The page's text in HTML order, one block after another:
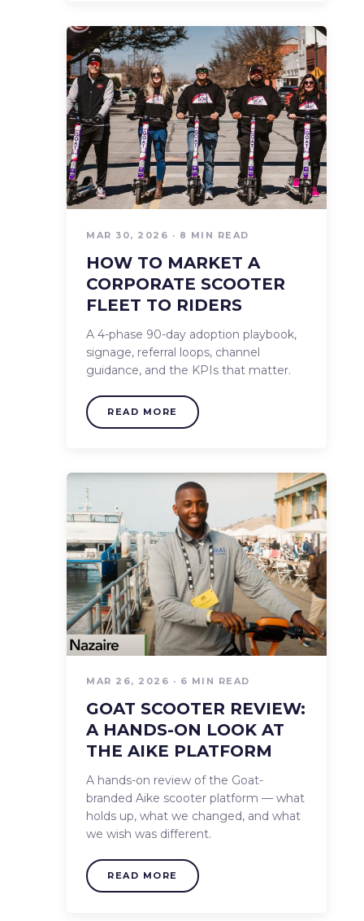
MAR 30, 2026 · 8 MIN READ
HOW TO MARKET A
CORPORATE SCOOTER
FLEET TO RIDERS
A 4-phase 90-day adoption playbook,
signage, referral loops, channel
guidance, and the KPIs that matter.
READ MORE
MAR 26, 2026 · 6 MIN READ
GOAT SCOOTER REVIEW:
A HANDS-ON LOOK AT
THE AIKE PLATFORM
A hands-on review of the Goat-
branded Aike scooter platform — what
holds up, what we changed, and what
we wish was different.
READ MORE